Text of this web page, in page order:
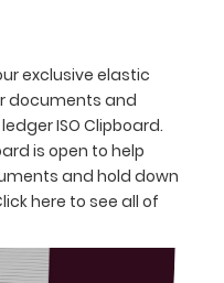
exclusive elastic
documents and
ISO Clipboard.
is open to help
and hold down
here to see all of